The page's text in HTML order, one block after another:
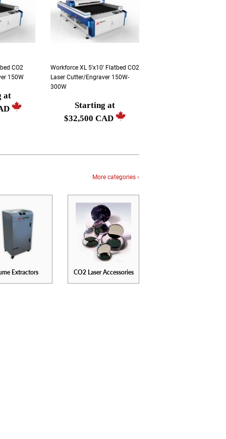
CO2
150W
at
Workforce XL 5'x10' Flatbed CO2
Laser Cutter/Engraver 150W-
300W
Regular
price
Starting at
$32,500 CAD
More categories ›
Extractors CO2 Laser Accessories